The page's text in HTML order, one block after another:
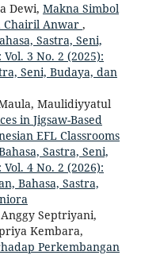
Dewi, Makna Simbol
Chairil Anwar ,
Sastra, Seni,
3 No. 2 (2025):
Seni, Budaya, dan
Maulidiyyatul
in Jigsaw-Based
EFL Classrooms
Sastra, Seni,
4 No. 2 (2026):
Bahasa, Sastra,
Septriyani,
Kembara,
Perkembangan